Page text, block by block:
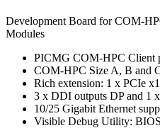
Development Board for COM-
Modules
PICMG COM-HPC Client
COM-HPC Size A, B and
Rich extension: 1 x PCIe
3 x DDI outputs DP and 1
10/25 Gigabit Ethernet
Visible Debug Utility: